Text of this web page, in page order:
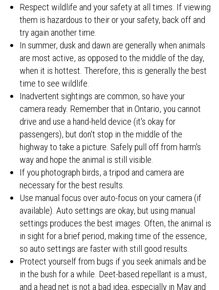
Respect wildlife and your safety at all times. If viewing
them is hazardous to their or your safety, back off and
try again another time.
In summer, dusk and dawn are generally when animals
are most active, as opposed to the middle of the day,
when it is hottest. Therefore, this is generally the best
time to see wildlife.
Inadvertent sightings are common, so have your
camera ready. Remember that in Ontario, you cannot
drive and use a hand-held device (it's okay for
passengers), but don't stop in the middle of the
highway to take a picture. Safely pull off from harm's
way and hope the animal is still visible.
If you photograph birds, a tripod and camera are
necessary for the best results.
Use manual focus over auto-focus on your camera (if
available). Auto settings are okay, but using manual
settings produces the best images. Often, the animal is
in sight for a brief period, making time of the essence,
so auto settings are faster with still good results.
Protect yourself from bugs if you seek animals and be
in the bush for a while. Deet-based repellant is a must,
and a head net is not a bad idea, especially in May and